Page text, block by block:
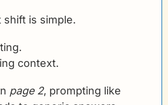
shift is simple.
context.
page 2, prompting like